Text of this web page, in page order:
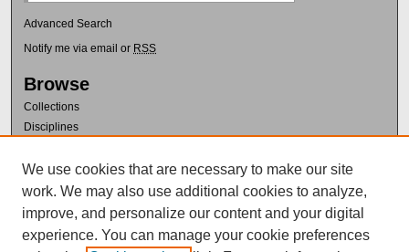
Advanced Search
Notify me via email or RSS
Browse
Collections
Disciplines
Author Corner
Policies
Submission Guidelines
We use cookies that are necessary to make our site
work. We may also use additional cookies to analyze,
improve, and personalize our content and your digital
experience. You can manage your cookie preferences